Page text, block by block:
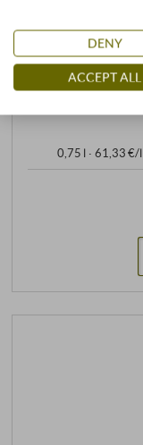
contains sulphites
0,75 l · 61,33 €/l
DENY
ACCEPT ALL